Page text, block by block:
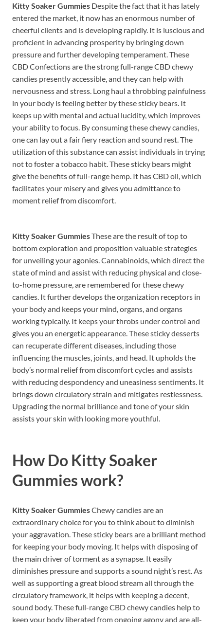
Kitty Soaker Gummies Despite the fact that it has lately
entered the market, it now has an enormous number of
cheerful clients and is developing rapidly. It is luscious and
proficient in advancing prosperity by bringing down
pressure and further developing temperament. These
CBD Confections are the strong full-range CBD chewy
candies presently accessible, and they can help with
nervousness and stress. Long haul a throbbing painfulness
in your body is feeling better by these sticky bears. It
keeps up with mental and actual lucidity, which improves
your ability to focus. By consuming these chewy candies,
one can lay out a fair fiery reaction and sound rest. The
utilization of this substance can assist individuals in trying
not to foster a tobacco habit. These sticky bears might
give the benefits of full-range hemp. It has CBD oil, which
facilitates your misery and gives you admittance to
moment relief from discomfort.
Kitty Soaker GummiesThese are the result of top to
bottom exploration and proposition valuable strategies
for unveiling your agonies. Cannabinoids, which direct the
state of mind and assist with reducing physical and close-
to-home pressure, are remembered for these chewy
candies. It further develops the organization receptors in
your body and keeps your mind, organs, and organs
working typically. It keeps your throbs under control and
gives you an energetic appearance. These sticky desserts
can recuperate different diseases, including those
influencing the muscles, joints, and head. It upholds the
body’s normal relief from discomfort cycles and assists
with reducing despondency and uneasiness sentiments. It
brings down circulatory strain and mitigates restlessness.
Upgrading the normal brilliance and tone of your skin
assists your skin with looking more youthful.
How Do Kitty Soaker
Gummies work?
Kitty Soaker GummiesChewy candies are an
extraordinary choice for you to think about to diminish
your aggravation. These sticky bears are a brilliant method
for keeping your body moving. It helps with disposing of
the main driver of torment as a synapse. It easily
diminishes pressure and supports a sound night’s rest. As
well as supporting a great blood stream all through the
circulatory framework, it helps with keeping a decent,
sound body. These full-range CBD chewy candies help to
keep your body liberated from ongoing agony and are all-